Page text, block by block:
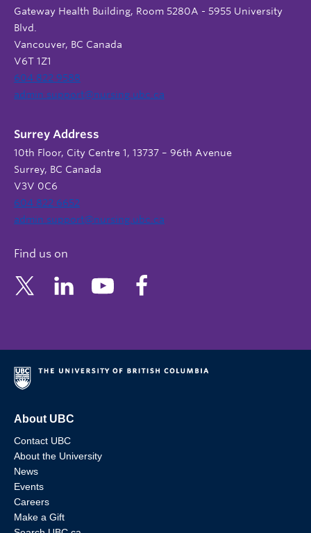
Gateway Health Building, Room 5280A - 5955 University
Blvd.
Vancouver, BC Canada
V6T 1Z1
604 822 9588
admin.support@nursing.ubc.ca
Surrey Address
10th Floor, City Centre 1, 13737 – 96th Avenue
Surrey, BC Canada
V3V 0C6
604 822 6652
admin.support@nursing.ubc.ca
Find us on
About UBC
Contact UBC
About the University
News
Events
Careers
Make a Gift